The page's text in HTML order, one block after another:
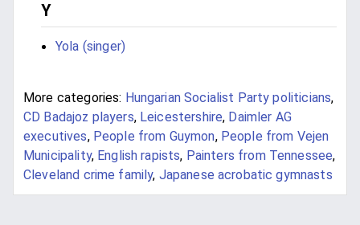
Y
Yola (singer)
More categories: Hungarian Socialist Party politicians,
CD Badajoz players, Leicestershire, Daimler AG
executives, People from Guymon, People from Vejen
Municipality, English rapists, Painters from Tennessee,
Cleveland crime family, Japanese acrobatic gymnasts